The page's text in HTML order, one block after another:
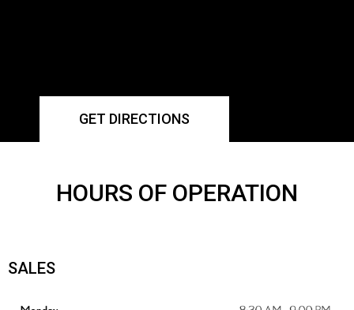
GET DIRECTIONS
HOURS OF OPERATION
SALES